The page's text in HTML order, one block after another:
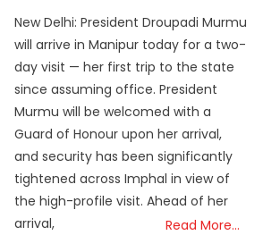
New Delhi: President Droupadi Murmu
will arrive in Manipur today for a two-
day visit — her first trip to the state
since assuming office. President
Murmu will be welcomed with a
Guard of Honour upon her arrival,
and security has been significantly
tightened across Imphal in view of
the high-profile visit. Ahead of her
arrival,
Read More…